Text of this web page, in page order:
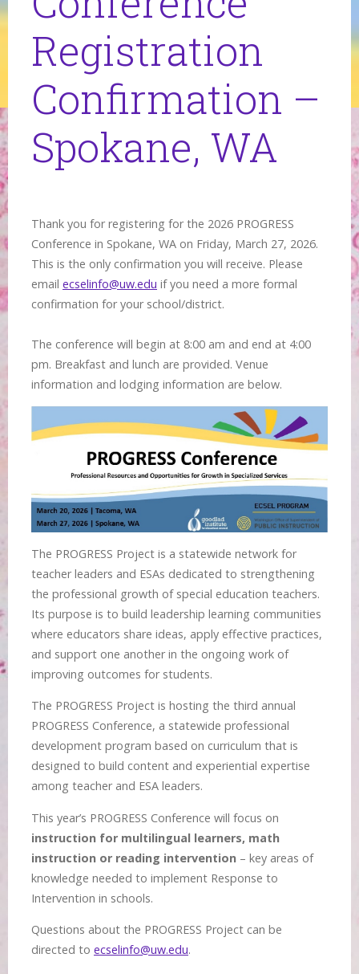
Registration
Confirmation –
Spokane, WA
Thank you for registering for the 2026 PROGRESS
Conference in Spokane, WA on Friday, March 27, 2026.
This is the only confirmation you will receive. Please
email ecselinfo@uw.edu if you need a more formal
confirmation for your school/district.
The conference will begin at 8:00 am and end at 4:00
pm. Breakfast and lunch are provided. Venue
information and lodging information are below.
The PROGRESS Project is a statewide network for
teacher leaders and ESAs dedicated to strengthening
the professional growth of special education teachers.
Its purpose is to build leadership learning communities
where educators share ideas, apply effective practices,
and support one another in the ongoing work of
improving outcomes for students.
The PROGRESS Project is hosting the third annual
PROGRESS Conference, a statewide professional
development program based on curriculum that is
designed to build content and experiential expertise
among teacher and ESA leaders.
This year’s PROGRESS Conference will focus on
instruction for multilingual learners, math
instruction or reading intervention– key areas of
knowledge needed to implement Response to
Intervention in schools.
Questions about the PROGRESS Project can be
directed to ecselinfo@uw.edu.